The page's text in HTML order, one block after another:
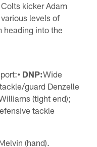
kicker Adam
levels of
heading into the
• DNP:Wide
guard Denzelle
(tight end);
tackle
(hand).